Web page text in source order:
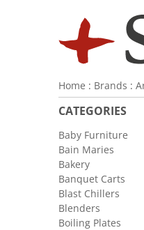
Home : Brands :
CATEGORIES
Baby Furniture
Bain Maries
Bakery
Banquet Carts
Blast Chillers
Blenders
Boiling Plates